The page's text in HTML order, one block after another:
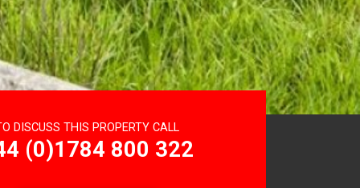
DISCUSS THIS PROPERTY CALL
(0)1784 800 322